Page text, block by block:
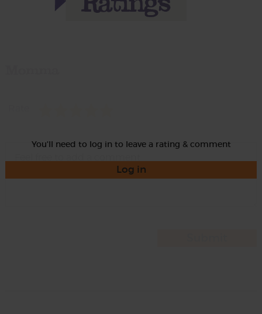
You'll need to log in to leave a rating & comment
Log in